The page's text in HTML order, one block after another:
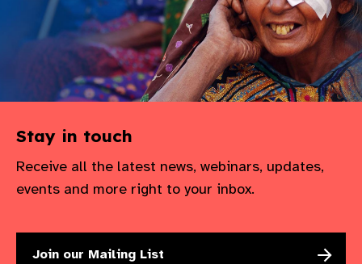
Stay in touch
Receive all the latest news, webinars, updates,
events and more right to your inbox.
Join our Mailing List